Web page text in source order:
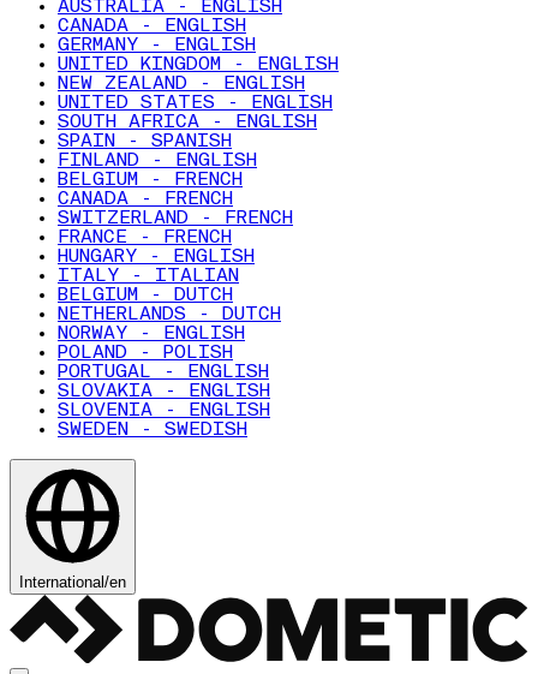
AUSTRALIA - ENGLISH
CANADA - ENGLISH
GERMANY - ENGLISH
UNITED KINGDOM - ENGLISH
NEW ZEALAND - ENGLISH
UNITED STATES - ENGLISH
SOUTH AFRICA - ENGLISH
SPAIN - SPANISH
FINLAND - ENGLISH
BELGIUM - FRENCH
CANADA - FRENCH
SWITZERLAND - FRENCH
FRANCE - FRENCH
HUNGARY - ENGLISH
ITALY - ITALIAN
BELGIUM - DUTCH
NETHERLANDS - DUTCH
NORWAY - ENGLISH
POLAND - POLISH
PORTUGAL - ENGLISH
SLOVAKIA - ENGLISH
SLOVENIA - ENGLISH
SWEDEN - SWEDISH
International/en